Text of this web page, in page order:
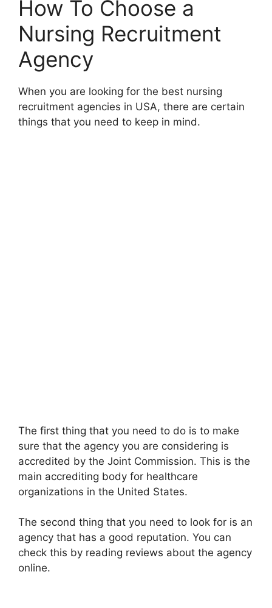
How To Choose a
Nursing Recruitment
Agency
When you are looking for the best nursing
recruitment agencies in USA, there are certain
things that you need to keep in mind.
The first thing that you need to do is to make
sure that the agency you are considering is
accredited by the Joint Commission. This is the
main accrediting body for healthcare
organizations in the United States.
The second thing that you need to look for is an
agency that has a good reputation. You can
check this by reading reviews about the agency
online.